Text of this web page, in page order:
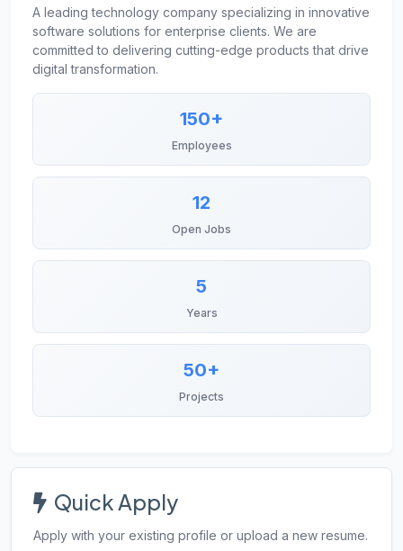
A leading technology company specializing in innovative
software solutions for enterprise clients. We are
committed to delivering cutting-edge products that drive
digital transformation.
150+
Employees
12
Open Jobs
5
Years
50+
Projects
Quick Apply
Apply with your existing profile or upload a new resume.